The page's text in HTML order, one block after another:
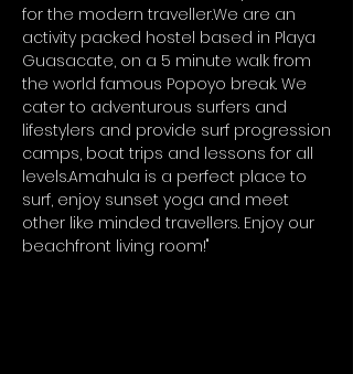
for the modern traveller.We are an
activity packed hostel based in Playa
Guasacate, on a 5 minute walk from
the world famous Popoyo break. We
cater to adventurous surfers and
lifestylers and provide surf progression
camps, boat trips and lessons for all
levels.Amahula is a perfect place to
surf, enjoy sunset yoga and meet
other like minded travellers. Enjoy our
beachfront living room!"